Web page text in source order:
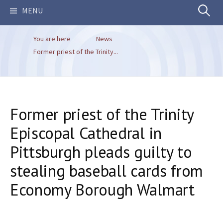
MENU Search
You are here
News
Former priest of the Trinity...
Former priest of the Trinity
Episcopal Cathedral in
Pittsburgh pleads guilty to
stealing​ baseball cards from
Economy Borough Walmart